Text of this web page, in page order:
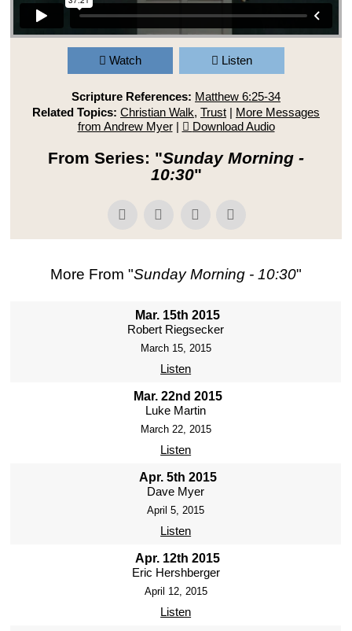
Watch Listen
Scripture References: Matthew 6:25-34
Related Topics: Christian Walk, Trust | More Messages
from Andrew Myer| Download Audio
From Series: "Sunday Morning -
10:30"
More From "Sunday Morning - 10:30"
Mar. 15th 2015
Robert Riegsecker
March 15, 2015
Listen
Mar. 22nd 2015
Luke Martin
March 22, 2015
Listen
Apr. 5th 2015
Dave Myer
April 5, 2015
Listen
Apr. 12th 2015
Eric Hershberger
April 12, 2015
Listen